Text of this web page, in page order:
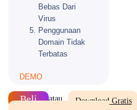
Bebas Dari
Virus
Penggunaan
Domain Tidak
Terbatas
DEMO
Beli atau
Download Gratis